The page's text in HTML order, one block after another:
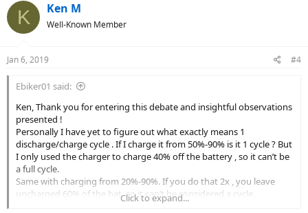
K Ken M
Well-Known Member
Jan 6, 2019 #4
Ebiker01 said:
Ken, Thank you for entering this debate and insightful observations
presented !
Personally I have yet to figure out what exactly means 1
discharge/charge cycle . If I charge it from 50%-90% is it 1 cycle ? But
I only used the charger to charge 40% off the battery , so it can’t be
a full cycle.
Same with charging from 20%-90%. If you do that 2x , you leave
uncharged 60% of the bat. so it can’t be considered a cycle.
1x charge- 20%-90%=30% left uncharged
Click to expand...